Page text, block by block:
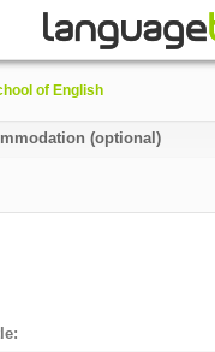
of English
(optional)